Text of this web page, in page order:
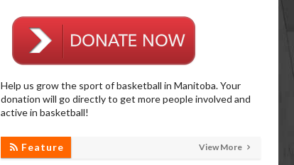
Help us grow the sport of basketball in Manitoba. Your
donation will go directly to get more people involved and
active in basketball!
Feature View More